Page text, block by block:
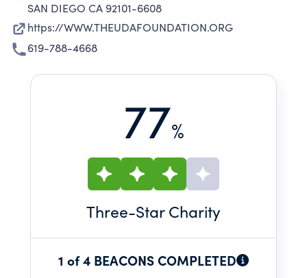
SAN DIEGO CA 92101-6608
https://WWW.THEUDAFOUNDATION.ORG
619-788-4668
77%
Three-Star Charity
1 of 4 BEACONS COMPLETED